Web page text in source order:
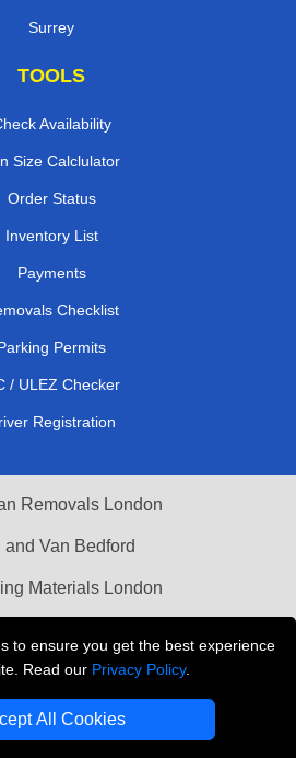
to ensure you get the best experience
Read our Privacy Policy.
All Cookies
Surrey
TOOLS
Availability
Size Calclulator
Order Status
Inventory List
Payments
Checklist
Permits
/ ULEZ Checker
Registration
Removals London
and Van Bedford
Materials London
THE REMOVALS LONDON